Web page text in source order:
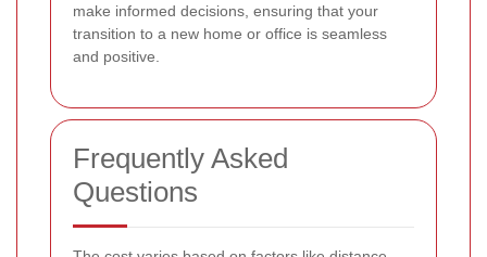
make informed decisions, ensuring that your
transition to a new home or office is seamless
and positive.
Frequently Asked
Questions